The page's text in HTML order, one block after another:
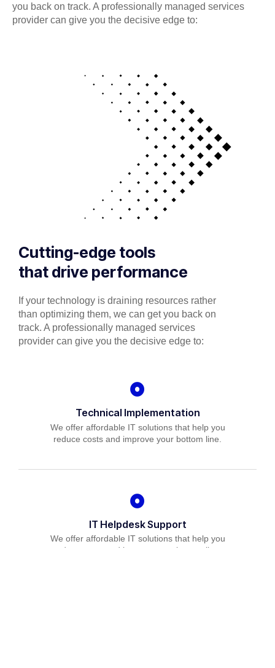
you back on track. A professionally managed services
provider can give you the decisive edge to:
Cutting-edge tools
that drive performance
If your technology is draining resources rather
than optimizing them, we can get you back on
track. A professionally managed services
provider can give you the decisive edge to:
Technical Implementation
We offer affordable IT solutions that help you
reduce costs and improve your bottom line.
IT Helpdesk Support
We offer affordable IT solutions that help you
reduce costs and improve your bottom line.